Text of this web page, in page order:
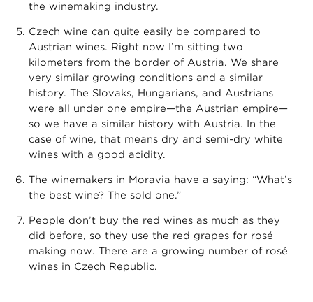
the winemaking industry.
Czech wine can quite easily be compared to
Austrian wines. Right now I’m sitting two
kilometers from the border of Austria. We share
very similar growing conditions and a similar
history. The Slovaks, Hungarians, and Austrians
were all under one empire—the Austrian empire—
so we have a similar history with Austria. In the
case of wine, that means dry and semi-dry white
wines with a good acidity.
The winemakers in Moravia have a saying: “What’s
the best wine? The sold one.”
People don’t buy the red wines as much as they
did before, so they use the red grapes for rosé
making now. There are a growing number of rosé
wines in Czech Republic.